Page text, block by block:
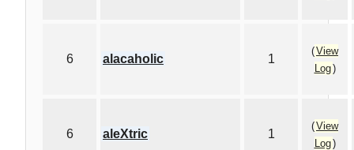
6 alacaholic 1
(View
Log)
6 aleXtric 1
(View
Log)